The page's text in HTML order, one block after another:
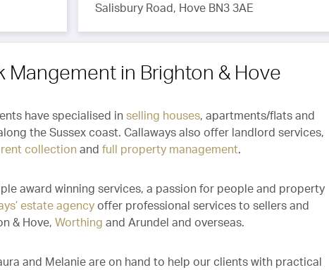
Salisbury Road, Hove BN3 3AE
Mangement in Brighton & Hove
have specialised inselling houses, apartments/flats and
the Sussex coast. Callaways also offer landlord services,
rent collection and full property management.
award winning services, a passion for people and property
estate agencyoffer professional services to sellers and
& Hove,Worthing and Arundel and overseas.
and Melanie are on hand to help our clients with practical